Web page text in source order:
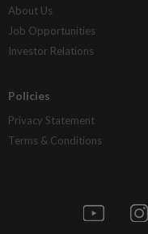
About Us
Job Opportunities
Investor Relations
Policies
Privacy Statement
Terms & Conditions